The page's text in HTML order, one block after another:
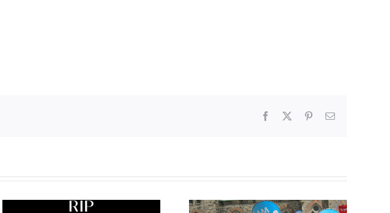
Facebook PinterestEmail